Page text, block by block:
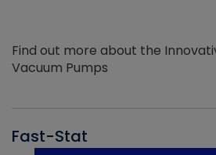
Find out more about the
Vacuum Pumps
Fast-Stat